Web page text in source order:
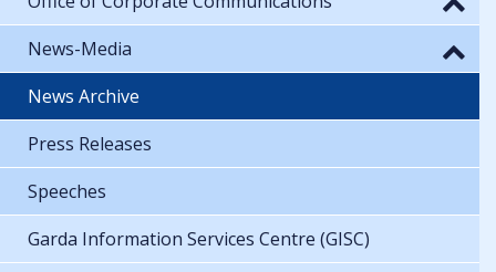
News-Media
News Archive
Press Releases
Speeches
Garda Information Services Centre (GISC)